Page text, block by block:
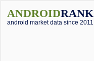
ANDROIDRANK
android market data since 2011